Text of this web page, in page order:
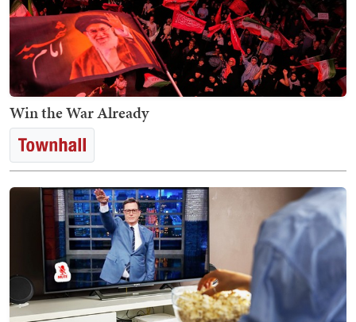
Win the War Already